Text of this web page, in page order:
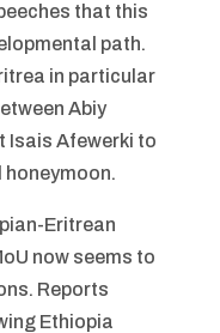
that this
path.
in particular
Abiy
Isais Afewerki to
Eritrean
now seems to
Reports
Ethiopia